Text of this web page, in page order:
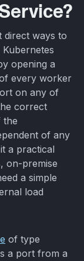
direct ways to
opening a
every worker
on any of
correct
the
of any
a practical
on-premise
a simple
load
of type
a port from a